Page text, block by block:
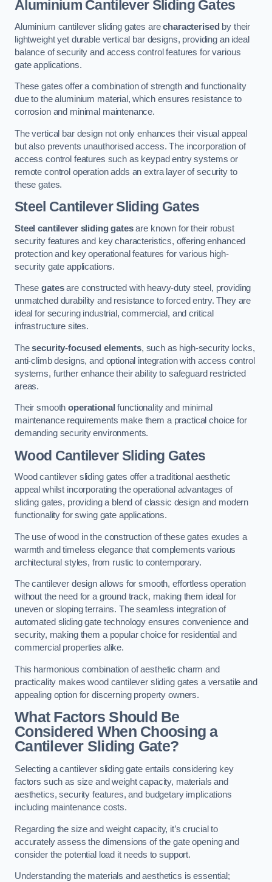
Aluminium Cantilever Sliding Gates
Aluminium cantilever sliding gates arecharacterised by their
lightweight yet durable vertical bar designs, providing an ideal
balance of security and access control features for various
gate applications.
These gates offer a combination of strength and functionality
due to the aluminium material, which ensures resistance to
corrosion and minimal maintenance.
The vertical bar design not only enhances their visual appeal
but also prevents unauthorised access. The incorporation of
access control features such as keypad entry systems or
remote control operation adds an extra layer of security to
these gates.
Steel Cantilever Sliding Gates
Steel cantilever sliding gatesare known for their robust
security features and key characteristics, offering enhanced
protection and key operational features for various high-
security gate applications.
Thesegatesare constructed with heavy-duty steel, providing
unmatched durability and resistance to forced entry. They are
ideal for securing industrial, commercial, and critical
infrastructure sites.
Thesecurity-focused elements, such as high-security locks,
anti-climb designs, and optional integration with access control
systems, further enhance their ability to safeguard restricted
areas.
Their smoothoperational functionality and minimal
maintenance requirements make them a practical choice for
demanding security environments.
Wood Cantilever Sliding Gates
Wood cantilever sliding gates offer a traditional aesthetic
appeal whilst incorporating the operational advantages of
sliding gates, providing a blend of classic design and modern
functionality for swing gate applications.
The use of wood in the construction of these gates exudes a
warmth and timeless elegance that complements various
architectural styles, from rustic to contemporary.
The cantilever design allows for smooth, effortless operation
without the need for a ground track, making them ideal for
uneven or sloping terrains. The seamless integration of
automated sliding gate technology ensures convenience and
security, making them a popular choice for residential and
commercial properties alike.
This harmonious combination of aesthetic charm and
practicality makes wood cantilever sliding gates a versatile and
appealing option for discerning property owners.
What Factors Should Be
Considered When Choosing a
Cantilever Sliding Gate?
Selecting a cantilever sliding gate entails considering key
factors such as size and weight capacity, materials and
aesthetics, security features, and budgetary implications
including maintenance costs.
Regarding the size and weight capacity, it’s crucial to
accurately assess the dimensions of the gate opening and
consider the potential load it needs to support.
Understanding the materials and aesthetics is essential;